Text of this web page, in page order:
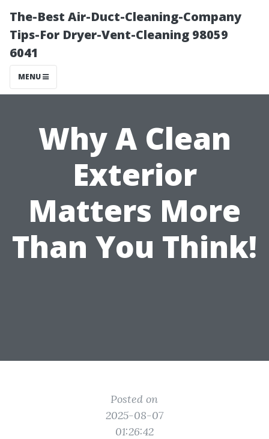
The-Best Air-Duct-Cleaning-Company
Tips-For Dryer-Vent-Cleaning 98059
6041
MENU
Why A Clean
Exterior
Matters More
Than You Think!
Posted on
2025-08-07
01:26:42